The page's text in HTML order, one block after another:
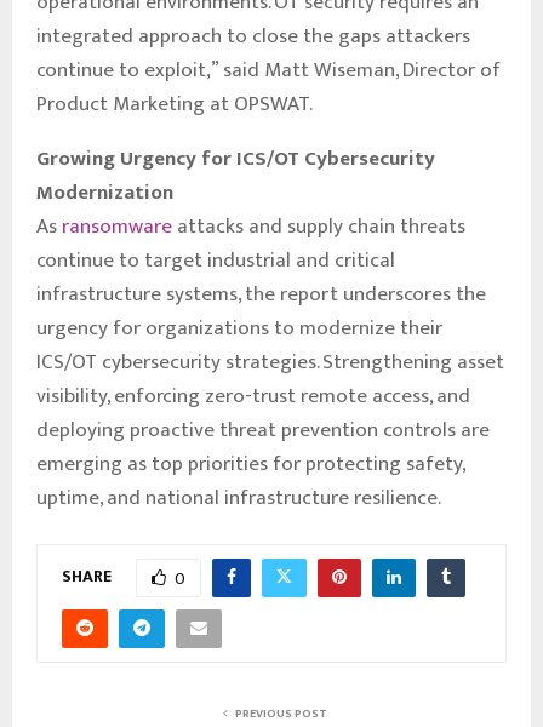
integrated approach to close the gaps attackers
continue to exploit,” said Matt Wiseman, Director of
Product Marketing at OPSWAT.
Growing Urgency for ICS/OT Cybersecurity
Modernization
Asransomwareattacks and supply chain threats
continue to target industrial and critical
infrastructure systems, the report underscores the
urgency for organizations to modernize their
ICS/OT cybersecurity strategies. Strengthening asset
visibility, enforcing zero-trust remote access, and
deploying proactive threat prevention controls are
emerging as top priorities for protecting safety,
uptime, and national infrastructure resilience.
SHARE 0
PREVIOUS POST